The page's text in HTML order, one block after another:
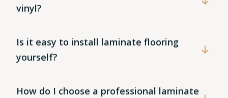
vinyl?
Is it easy to install laminate flooring
yourself?
How do I choose a professional laminate